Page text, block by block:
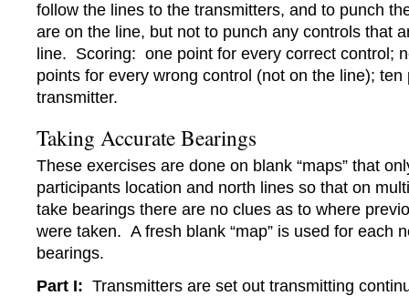
follow the lines to the transmitters, and to punch
are on the line, but not to punch any controls that
line. Scoring: one point for every correct control;
points for every wrong control (not on the line); ten
transmitter.
Taking Accurate Bearings
These exercises are done on blank “maps” that
participants location and north lines so that on
take bearings there are no clues as to where
were taken. A fresh blank “map” is used for each
bearings.
Part I: Transmitters are set out transmitting